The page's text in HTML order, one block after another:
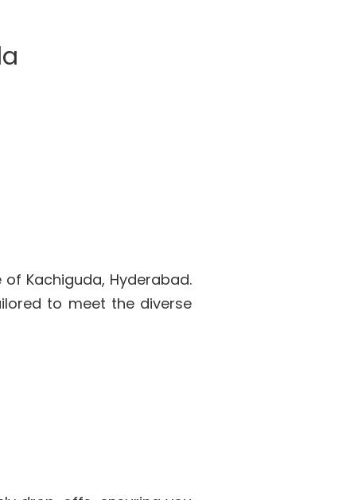
Kachiguda, Hyderabad.
to meet the diverse